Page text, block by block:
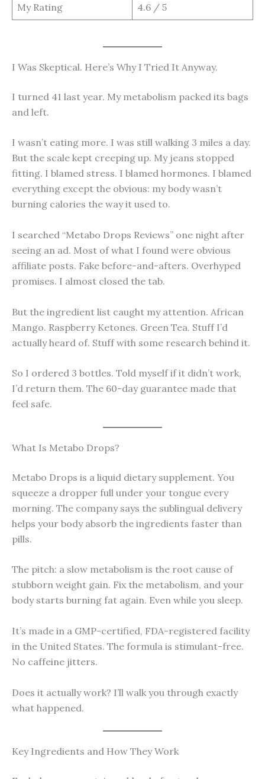
My Rating 4.6 / 5
I Was Skeptical. Here’s Why I Tried It Anyway.
I turned 41 last year. My metabolism packed its bags
and left.
I wasn’t eating more. I was still walking 3 miles a day.
But the scale kept creeping up. My jeans stopped
fitting. I blamed stress. I blamed hormones. I blamed
everything except the obvious: my body wasn’t
burning calories the way it used to.
I searched “Metabo Drops Reviews” one night after
seeing an ad. Most of what I found were obvious
affiliate posts. Fake before-and-afters. Overhyped
promises. I almost closed the tab.
But the ingredient list caught my attention. African
Mango. Raspberry Ketones. Green Tea. Stuff I’d
actually heard of. Stuff with some research behind it.
So I ordered 3 bottles. Told myself if it didn’t work,
I’d return them. The 60-day guarantee made that
feel safe.
What Is Metabo Drops?
Metabo Drops is a liquid dietary supplement. You
squeeze a dropper full under your tongue every
morning. The company says the sublingual delivery
helps your body absorb the ingredients faster than
pills.
The pitch: a slow metabolism is the root cause of
stubborn weight gain. Fix the metabolism, and your
body starts burning fat again. Even while you sleep.
It’s made in a GMP-certified, FDA-registered facility
in the United States. The formula is stimulant-free.
No caffeine jitters.
Does it actually work? I’ll walk you through exactly
what happened.
Key Ingredients and How They Work